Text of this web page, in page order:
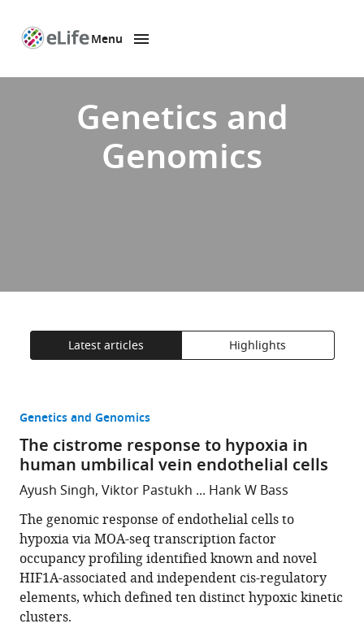
Menu
Genetics and
Genomics
Latest articles Highlights
Genetics and Genomics
The cistrome response to hypoxia in
human umbilical vein endothelial cells
Ayush Singh, Viktor Pastukh ... Hank W Bass
The genomic response of endothelial cells to
hypoxia via MOA-seq transcription factor
occupancy profiling identified known and novel
HIF1A-associated and independent cis-regulatory
elements, which defined ten distinct hypoxic kinetic
clusters.